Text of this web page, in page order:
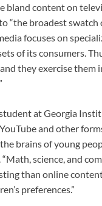
bland content on
“the broadest swatch
focuses on
of its consumers.
they exercise them
at Georgia
and other
brains of young
“Math, science, and
than online
preferences.”